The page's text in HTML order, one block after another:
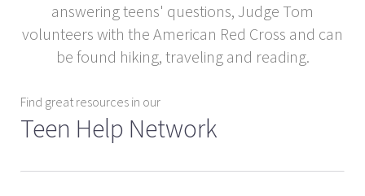
answering teens' questions, Judge Tom
volunteers with the American Red Cross and can
be found hiking, traveling and reading.
Find great resources in our
Teen Help Network